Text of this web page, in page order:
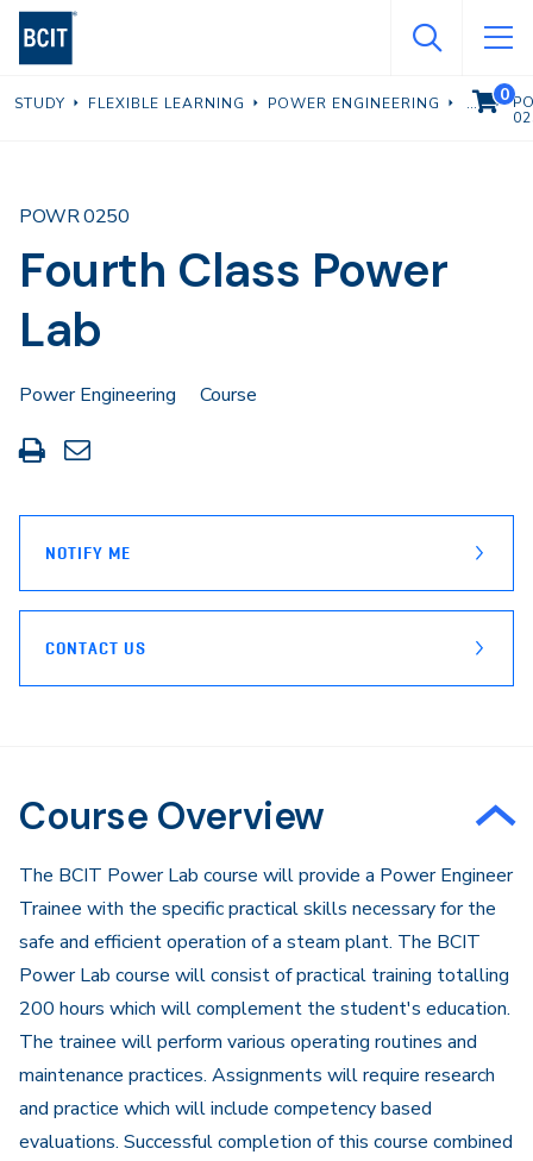
Skip
content
STUDY FLEXIBLE LEARNING POWER ENGINEERING
Fourth Class Power
Lab
POWR 0250
Power Engineering
Course
Print
this
Share
through
NOTIFY ME
CONTACT US
VIEW
0
Course Overview
The BCIT Power Lab course will provide a Power Engineer
Trainee with the specific practical skills necessary for the
safe and efficient operation of a steam plant. The BCIT
Power Lab course will consist of practical training totalling
200 hours which will complement the student's education.
The trainee will perform various operating routines and
maintenance practices. Assignments will require research
and practice which will include competency based
evaluations. Successful completion of this course combined